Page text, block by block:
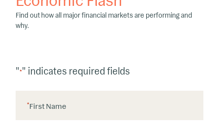
Find out how all major financial markets are performing and
why.
"*" indicates required fields
First Name
*